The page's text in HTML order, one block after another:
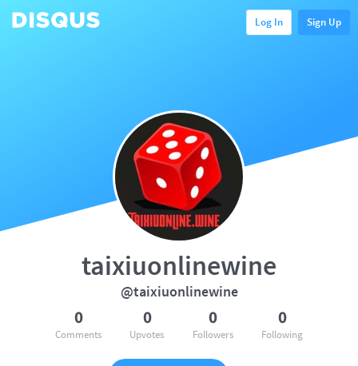
Log In Sign Up
taixiuonlinewine
@taixiuonlinewine
0
Comments
0
Upvotes
0
Followers
0
Following